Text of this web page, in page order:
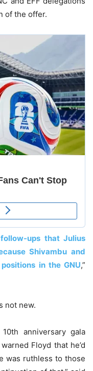
of the offer.
ups that Julius
Shivambu and
in the GNU,”
not new.
anniversary gala
Floyd that he’d
was ruthless to those